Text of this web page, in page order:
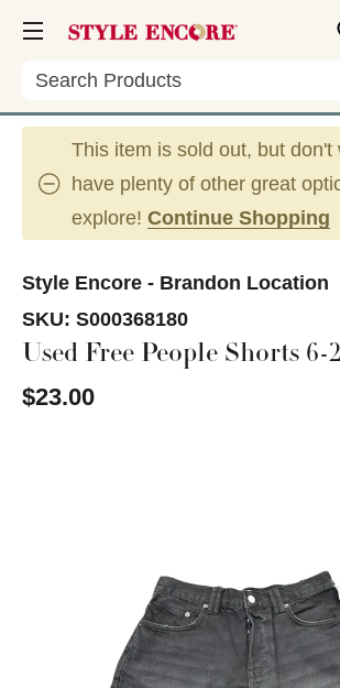
Search
This item is sold out, but don't
have plenty of other great
explore! Continue Shopping
Style Encore - Brandon Location
SKU: S000368180
Used Free People Shorts 6-
$23.00